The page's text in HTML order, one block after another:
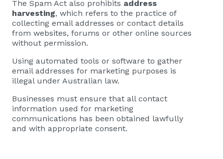
The Spam Act also prohibits address
harvesting, which refers to the practice of
collecting email addresses or contact details
from websites, forums or other online sources
without permission.
Using automated tools or software to gather
email addresses for marketing purposes is
illegal under Australian law.
Businesses must ensure that all contact
information used for marketing
communications has been obtained lawfully
and with appropriate consent.